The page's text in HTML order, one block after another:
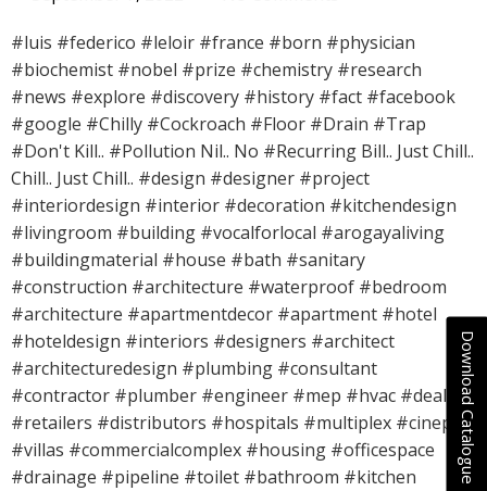
Download Catalogue
#luis #federico #leloir #france #born #physician
#biochemist #nobel #prize #chemistry #research
#news #explore #discovery #history #fact #facebook
#google #Chilly #Cockroach #Floor #Drain #Trap
#Don't Kill.. #Pollution Nil.. No #Recurring Bill.. Just Chill..
Chill.. Just Chill.. #design #designer #project
#interiordesign #interior #decoration #kitchendesign
#livingroom #building #vocalforlocal #arogayaliving
#buildingmaterial #house #bath #sanitary
#construction #architecture #waterproof #bedroom
#architecture #apartmentdecor #apartment #hotel
#hoteldesign #interiors #designers #architect
#architecturedesign #plumbing #consultant
#contractor #plumber #engineer #mep #hvac #dealers
#retailers #distributors #hospitals #multiplex #cineplex
#villas #commercialcomplex #housing #officespace
#drainage #pipeline #toilet #bathroom #kitchen